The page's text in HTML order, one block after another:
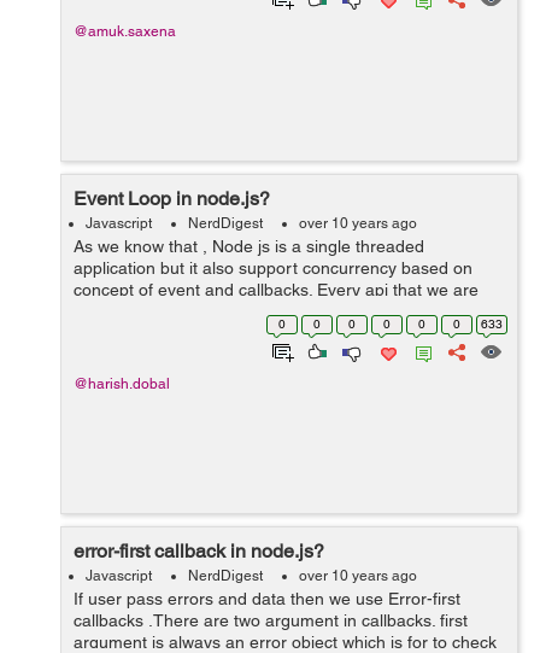
@amuk.saxena
Event Loop in node.js?
Javascript NerdDigest over 10 years ago
As we know that , Node js is a single threaded
application but it also support concurrency based on
concept of event and callbacks. Every api that we are
doing using node.js are asynchronous and single
thread,node js uses asynchronous fu...
0 0 0 0 0 0 633
@harish.dobal
error-first callback in node.js?
Javascript NerdDigest over 10 years ago
If user pass errors and data then we use Error-first
callbacks .There are two argument in callbacks. first
argument is always an error object which is for to check